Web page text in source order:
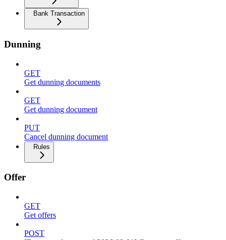
Bank Transaction
Dunning
GET
Get dunning documents
GET
Get dunning document
PUT
Cancel dunning document
Rules
Offer
GET
Get offers
POST